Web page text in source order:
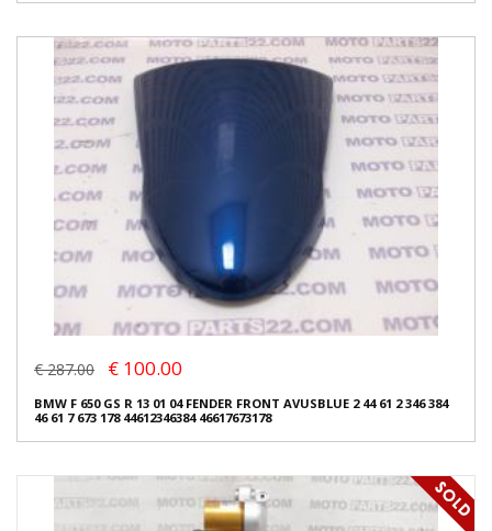
€ 287.00 € 100.00
BMW F 650 GS R 13 01 04 FENDER FRONT AVUSBLUE 2 44 61 2 346 384
46 61 7 673 178 44612346384 46617673178